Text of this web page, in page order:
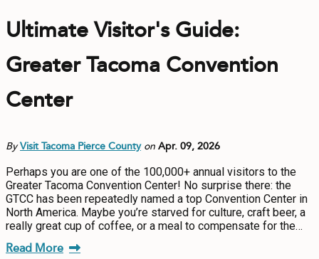
Ultimate Visitor's Guide:
Greater Tacoma Convention
Center
ByVisit Tacoma Pierce County onApr. 09, 2026
Perhaps you are one of the 100,000+ annual visitors to the
Greater Tacoma Convention Center! No surprise there: the
GTCC has been repeatedly named a top Convention Center in
North America. Maybe you’re starved for culture, craft beer, a
really great cup of coffee, or a meal to compensate for the…
Read More